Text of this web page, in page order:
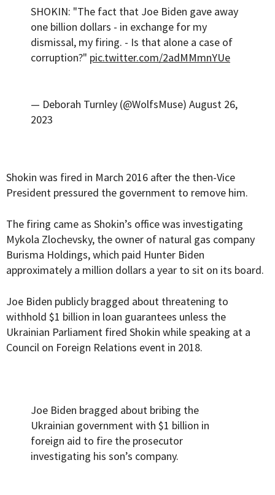
SHOKIN: "The fact that Joe Biden gave away
one billion dollars - in exchange for my
dismissal, my firing. - Is that alone a case of
corruption?" pic.twitter.com/2adMMmnYUe
— Deborah Turnley (@WolfsMuse) August 26,
2023
Shokin was fired in March 2016 after the then-Vice
President pressured the government to remove him.
The firing came as Shokin’s office was investigating
Mykola Zlochevsky, the owner of natural gas company
Burisma Holdings, which paid Hunter Biden
approximately a million dollars a year to sit on its board.
Joe Biden publicly bragged about threatening to
withhold $1 billion in loan guarantees unless the
Ukrainian Parliament fired Shokin while speaking at a
Council on Foreign Relations event in 2018.
Joe Biden bragged about bribing the
Ukrainian government with $1 billion in
foreign aid to fire the prosecutor
investigating his son’s company.